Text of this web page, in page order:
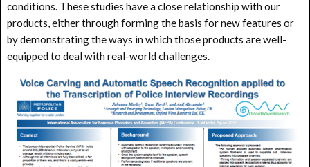
conditions. These studies have a close relationship with our
products, either through forming the basis for new features or
by demonstrating the ways in which those products are well-
equipped to deal with real-world challenges.